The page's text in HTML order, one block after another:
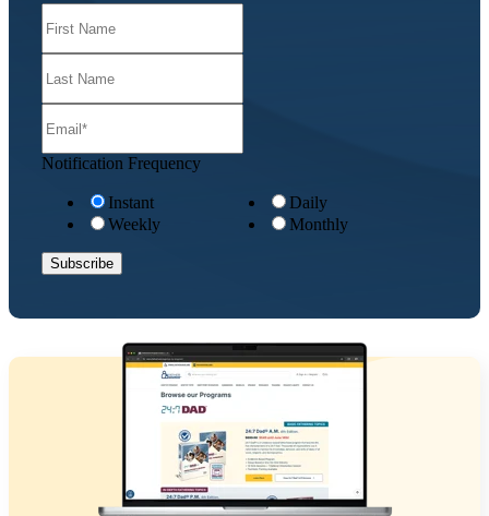
Notification Frequency
Instant
Daily
Weekly
Monthly